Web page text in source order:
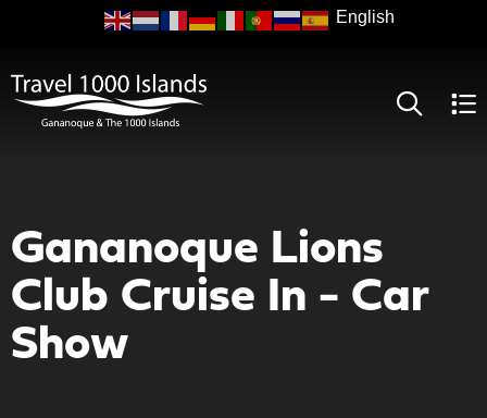
Gananoque Lions
Club Cruise In - Car
Show